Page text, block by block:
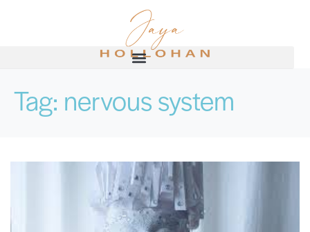
Tag: nervous system